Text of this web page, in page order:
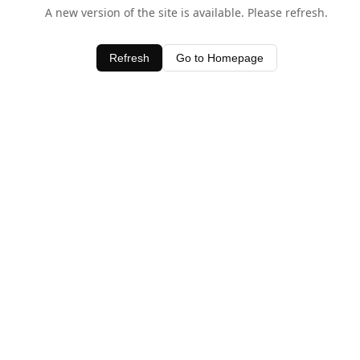
A new version of the site is available. Please refresh.
Refresh Go to Homepage